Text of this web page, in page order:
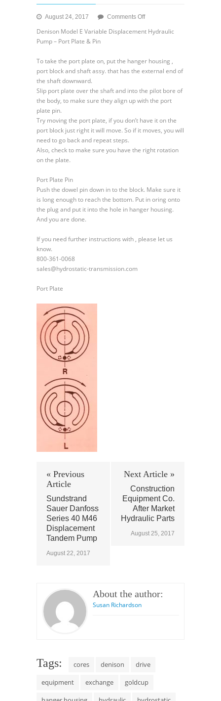
August 24, 2017 Comments Offon
Model
Displacement
Hydraulic
–
Port
&
Pin
Denison Model E Variable Displacement Hydraulic
Pump – Port Plate & Pin
To take the port plate on, put the hanger housing ,
port block and shaft assy. that has the external end of
the shaft downward.
Slip port plate over the shaft and into the pilot bore of
the body, to make sure they align up with the port
plate pin.
Try moving the port plate, if you don’t have it on the
port block just right it will move. So if it moves, you will
need to go back and repeat steps.
Also, check to make sure you have the right rotation
on the plate.
Port Plate Pin
Push the dowel pin down in to the block. Make sure it
is long enough to reach the bottom. Put in oring onto
the plug and put it into the hole in hanger housing.
And you are done.
If you need further instructions with , please let us
know.
800-361-0068
sales@hydrostatic-transmission.com
Port Plate
« Previous
Article
Sundstrand
Sauer Danfoss
Series 40 M46
Displacement
Tandem Pump
August 22, 2017
Next Article »
Construction
Equipment Co.
After Market
Hydraulic Parts
August 25, 2017
About the author:
Susan Richardson
Tags: cores denison
drive
equipment
exchange
goldcup